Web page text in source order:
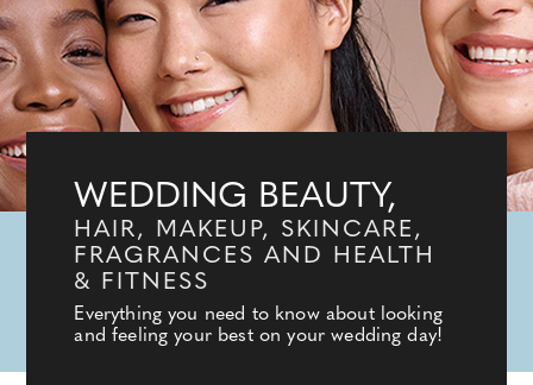
WEDDING BEAUTY,
HAIR, MAKEUP, SKINCARE,
FRAGRANCES AND HEALTH
& FITNESS
Everything you need to know about looking
and feeling your best on your wedding day!